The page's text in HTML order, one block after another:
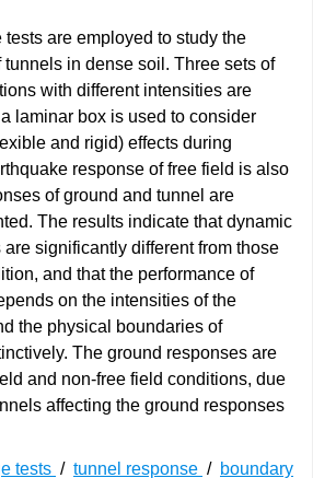
tests are employed to study the
in dense soil. Three sets of
with different intensities are
laminar box is used to consider
and rigid) effects during
response of free field is also
of ground and tunnel are
The results indicate that dynamic
significantly different from those
and that the performance of
on the intensities of the
the physical boundaries of
The ground responses are
and non-free field conditions, due
affecting the ground responses
tests / tunnel response / boundary